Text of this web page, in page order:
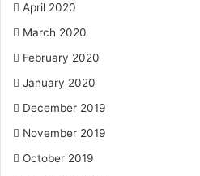
April 2020
March 2020
February 2020
January 2020
December 2019
November 2019
October 2019